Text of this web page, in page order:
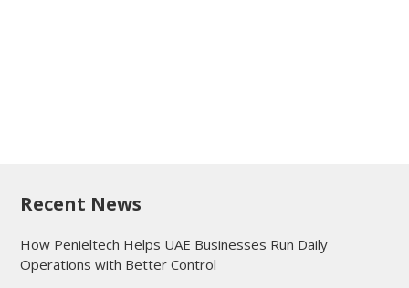
Recent News
How Penieltech Helps UAE Businesses Run Daily
Operations with Better Control